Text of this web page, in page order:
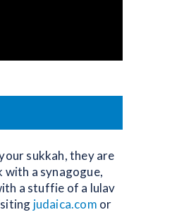
sukkah, they are
with a synagogue,
a stuffie of a lulav
judaica.com or